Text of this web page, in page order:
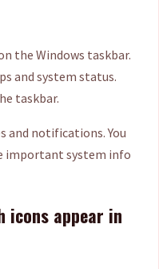
the Windows taskbar.
and system status.
taskbar.
and notifications. You
important system info
icons appear in